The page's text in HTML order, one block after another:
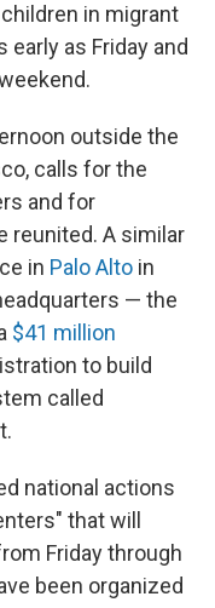
in migrant
as Friday and
outside the
calls for the
and for
reunited. A similar
in Palo Alto in
— the
$41 million
to build
called
national actions
that will
Friday through
been organized